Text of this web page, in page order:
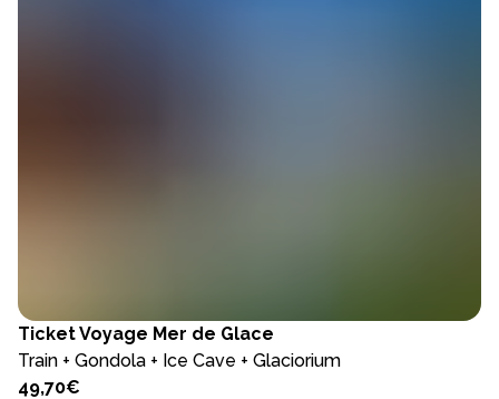
TicketVoyage Mer de Glace
Train + Gondola + Ice Cave + Glaciorium
49,70€